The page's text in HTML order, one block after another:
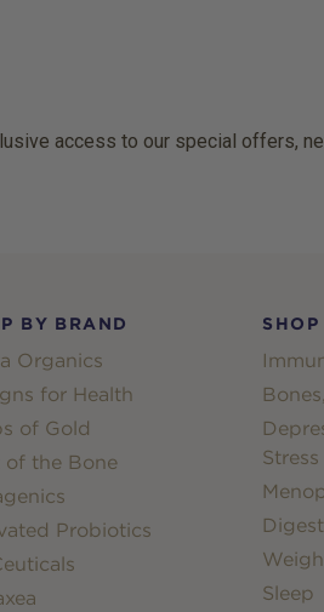
access to our special offers,
BY BRAND
Organics
for Health
of Gold
of the Bone
Probiotics
Stress
Sleep